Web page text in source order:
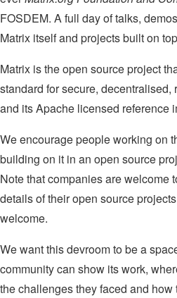
FOSDEM. A full day of talks,
Matrix itself and projects built on
Matrix is the open source project
standard for secure, decentralised,
and its Apache licensed reference
We encourage people working on
building on it in an open source
Note that companies are welcome
details of their open source
welcome.
We want this devroom to be a
community can show its work,
the challenges they faced and